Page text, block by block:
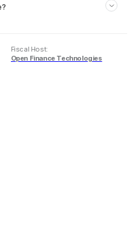
Fiscal Host:
Open Finance Technologies